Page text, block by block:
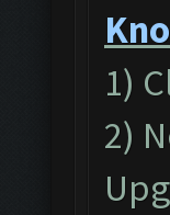
1)
2)